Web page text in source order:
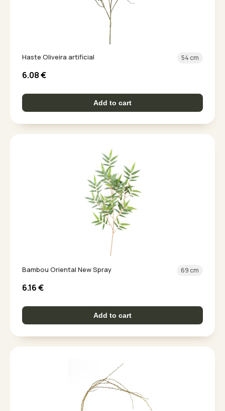
Haste Oliveira artificial 54 cm
6.08€
Add to cart
Bambou Oriental New Spray 69 cm
6.16€
Add to cart